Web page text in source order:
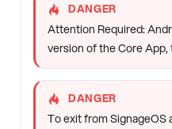
DANGER
Attention Required:
version of the Core
DANGER
To exit from